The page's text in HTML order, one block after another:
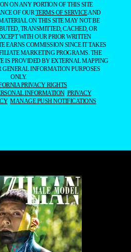
ON ANY PORTION OF THIS SITE
OF OURTERMS OF SERVICEAND
ON THIS SITE MAY NOT BE
TRANSMITTED, CACHED, OR
WITH OUR PRIOR WRITTEN
EARNS COMMISSION SINCE IT TAKES
MARKETING PROGRAMS. THE
IS PROVIDED BY EXTERNAL MAPPING
GENERAL INFORMATION PURPOSES
ONLY.
PRIVACY RIGHTS
INFORMATION PRIVACY
MANAGE PUSH NOTIFICATIONS